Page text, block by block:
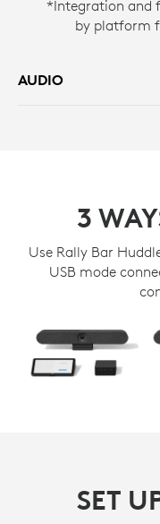
*Integration and
by platform
AUDIO
3
Use Rally Bar
USB mode
SET